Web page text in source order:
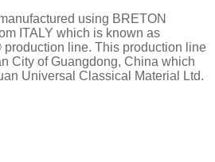
using BRETON
ITALY which is known as
line. This production line
City of Guangdong, China which
Universal Classical Material Ltd.